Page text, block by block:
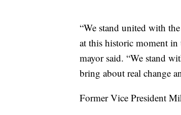
“We stand united with
at this historic moment
mayor said. “We stand
bring about real change
Former Vice President